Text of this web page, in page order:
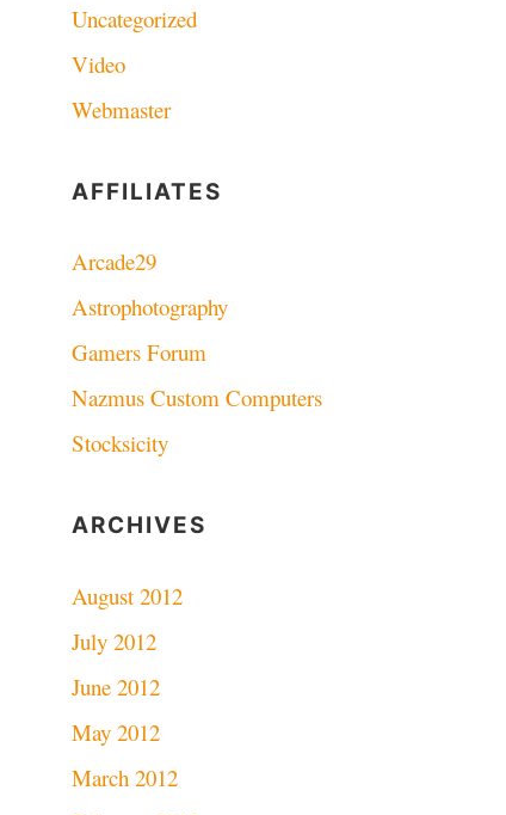
Uncategorized
Video
Webmaster
AFFILIATES
Arcade29
Astrophotography
Gamers Forum
Nazmus Custom Computers
Stocksicity
ARCHIVES
August 2012
July 2012
June 2012
May 2012
March 2012